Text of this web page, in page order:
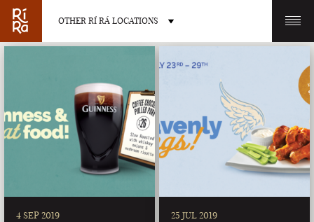
OTHER RÍ RÁ LOCATIONS
BURLINGTON CHARLOTTE
4 SEP 2019 25 JUL 2019